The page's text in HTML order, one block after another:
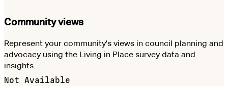
Community views
Represent your community's views in council planning and
advocacy using the Living in Place survey data and
insights.
Not Available